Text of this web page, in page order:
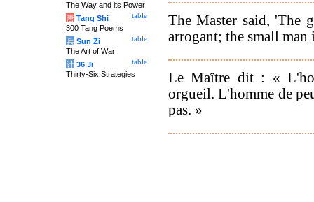
The Master said, 'The
arrogant; the small man
Le Maître dit : «
orgueil. L'homme de
pas. »
The Way and its Power
table
唐 Tang Shi
300 Tang Poems
table
兵 Sun Zi
The Art of War
table
计 36 Ji
Thirty-Six Strategies